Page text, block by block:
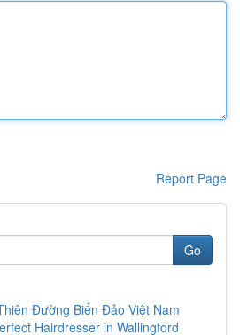
Report Page
Go
Đường Biển Đảo Việt Nam
Hairdresser in Wallingford